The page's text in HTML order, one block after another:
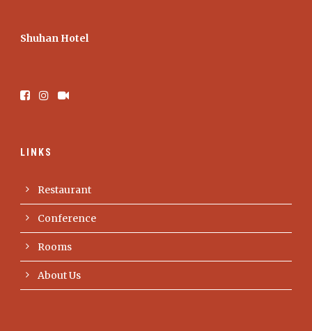
Shuhan Hotel
LINKS
Restaurant
Conference
Rooms
About Us